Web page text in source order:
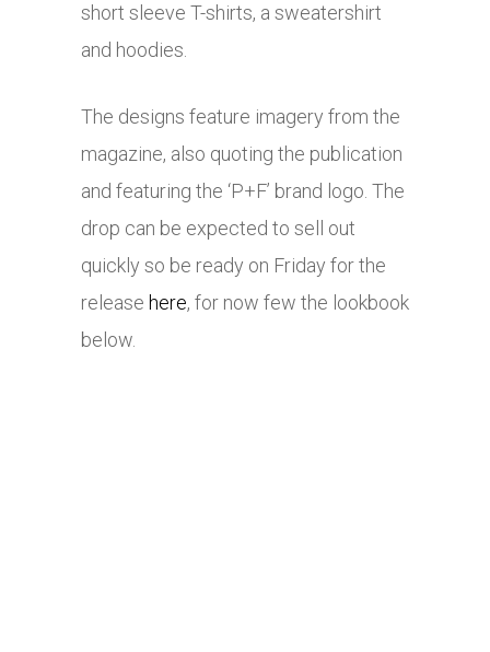
short sleeve T-shirts, a sweatershirt
and hoodies.
The designs feature imagery from the
magazine, also quoting the publication
and featuring the ‘P+F’ brand logo. The
drop can be expected to sell out
quickly so be ready on Friday for the
release here, for now few the lookbook
below.